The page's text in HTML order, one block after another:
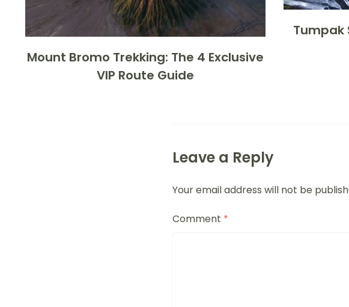
Mount Bromo Trekking: The 4 Exclusive
VIP Route Guide
Tumpak
Leave a Reply
Your email address will not be
Comment *